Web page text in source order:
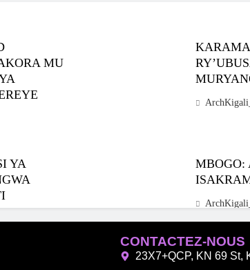
MU
YA
MBOGO:
CONTACTEZ-NOUS
23X7+QCP, KN 69 St,